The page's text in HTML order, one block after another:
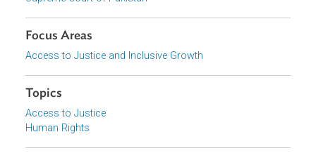
View document (external)
Organizations
Supreme Court of Pakistan